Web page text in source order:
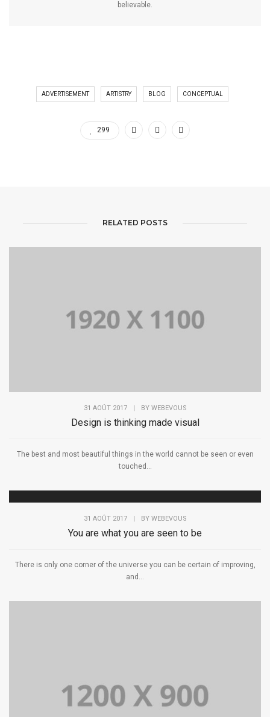
believable.
ADVERTISEMENT ARTISTRY BLOG CONCEPTUAL
299
RELATED POSTS
31 AOÛT 2017 | BY WEBEVOUS
Design is thinking made visual
The best and most beautiful things in the world cannot be seen or even
touched...
31 AOÛT 2017 | BY WEBEVOUS
You are what you are seen to be
There is only one corner of the universe you can be certain of improving,
and...